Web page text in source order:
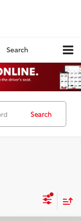
Search
Search